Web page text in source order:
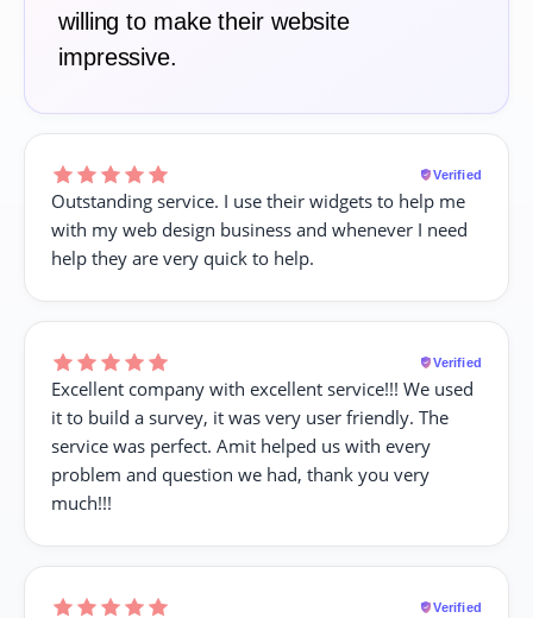
willing to make their website
impressive.
Verified
Outstanding service. I use their widgets to help me
with my web design business and whenever I need
help they are very quick to help.
Verified
Excellent company with excellent service!!! We used
it to build a survey, it was very user friendly. The
service was perfect. Amit helped us with every
problem and question we had, thank you very
much!!!
Verified